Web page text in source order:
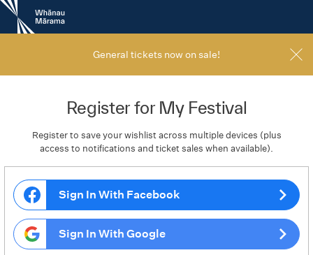
New
Zealand
International
General tickets now on sale!
Register for My Festival
Register to save your wishlist across multiple devices (plus
access to notifications and ticket sales when available).
Sign In With Facebook
Sign In With Google